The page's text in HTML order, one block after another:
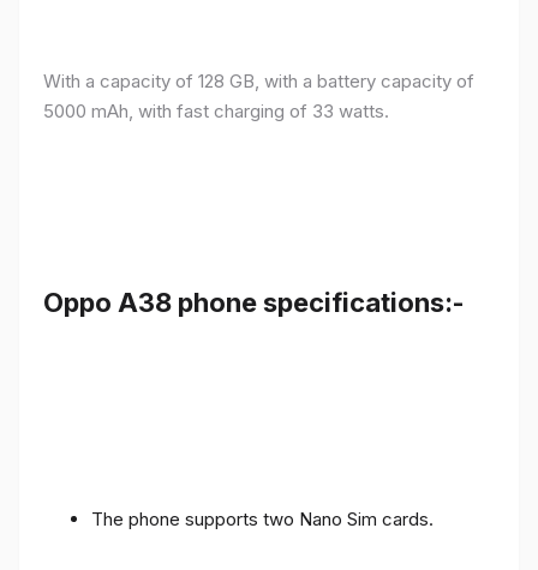
With a capacity of 128 GB, with a battery capacity of
5000 mAh, with fast charging of 33 watts.
Oppo A38 phone specifications:-
The phone supports two Nano Sim cards.